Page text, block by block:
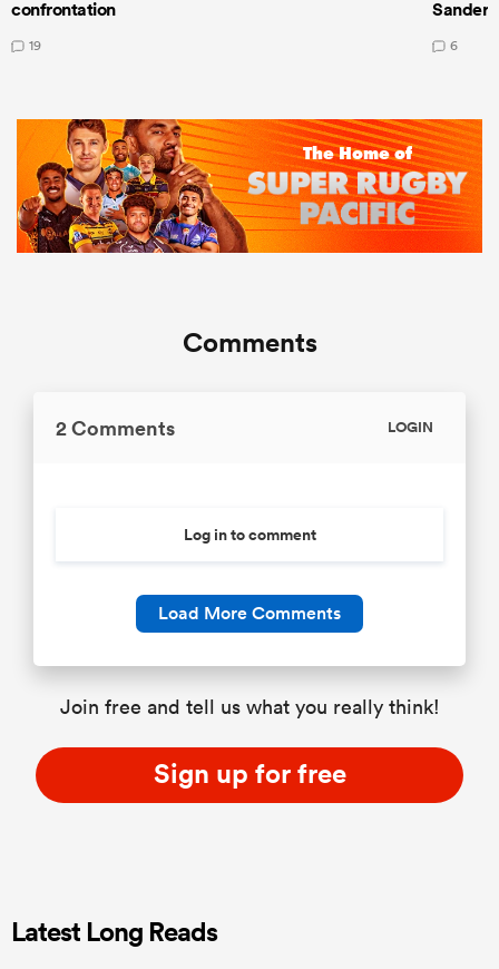
confrontation
19 6
Comments
2 Comments LOGIN
Log in to comment
Load More Comments
Join free and tell us what you really think!
Sign up for free
Latest Long Reads